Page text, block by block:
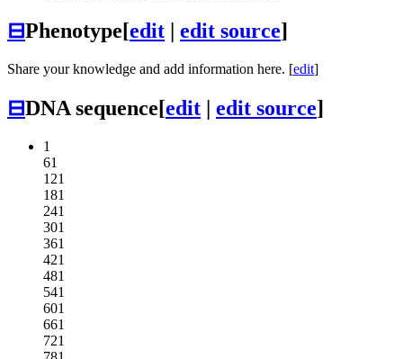
⊟Phenotype[edit | edit source]
Share your knowledge and add information here. [edit]
⊟DNA sequence[edit | edit source]
1
61
121
181
241
301
361
421
481
541
601
661
721